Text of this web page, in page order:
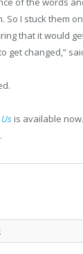
So I stuck them
that it would
get changed,”
is available